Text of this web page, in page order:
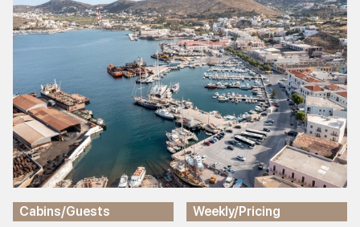
Cabins/Guests Weekly/Pricing